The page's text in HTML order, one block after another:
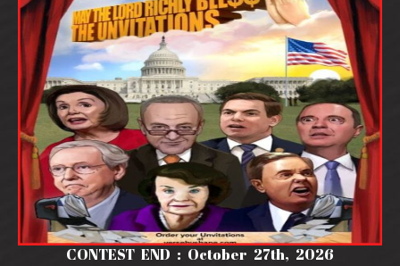
CONTEST END : October 27th, 2026